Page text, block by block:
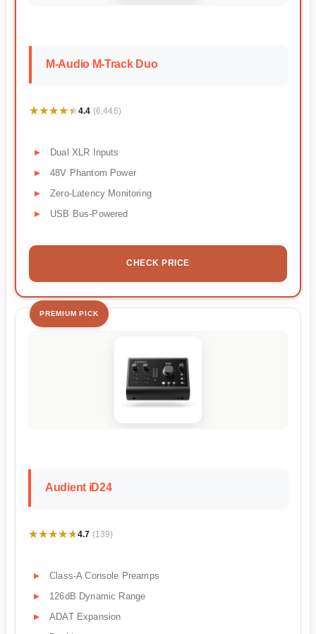
M-Audio M-Track Duo
★★★★★
★★★★★4.4 (6,446)
Dual XLR Inputs
48V Phantom Power
Zero-Latency Monitoring
USB Bus-Powered
CHECK PRICE
PREMIUM PICK
Audient iD24
★★★★★
★★★★★4.7 (139)
Class-A Console Preamps
126dB Dynamic Range
ADAT Expansion